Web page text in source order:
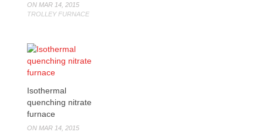
ON MAR 14, 2015
TROLLEY FURNACE
Isothermal
quenching nitrate
furnace
ON MAR 14, 2015